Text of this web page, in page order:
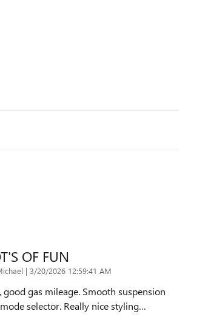
OF FUN
| on
3/20/2026 12:59:41 AM
gas mileage. Smooth suspension
selector. Really nice styling…